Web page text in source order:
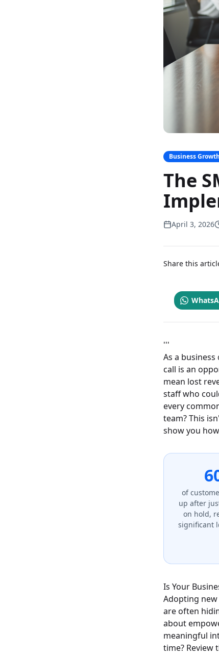
Business Growth
The
April 3, 2026
Share this
'''
As a
call is an
mean lost
staff who
every
team? This
show you
of
up after
on hold,
significant
Is Your
Adopting
are often
about
meaningful
time? Review